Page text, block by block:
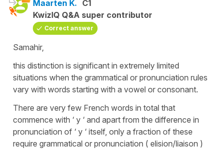
Maarten K. C1
KwizIQ Q&A super contributor
Correct answer
Samahir,
this distinction is significant in extremely limited
situations when the grammatical or pronunciation rules
vary with words starting with a vowel or consonant.
There are very few French words in total that
commence with ‘ y ‘ and apart from the difference in
pronunciation of ‘ y ‘ itself, only a fraction of these
require grammatical or pronunciation ( elision/liaison )